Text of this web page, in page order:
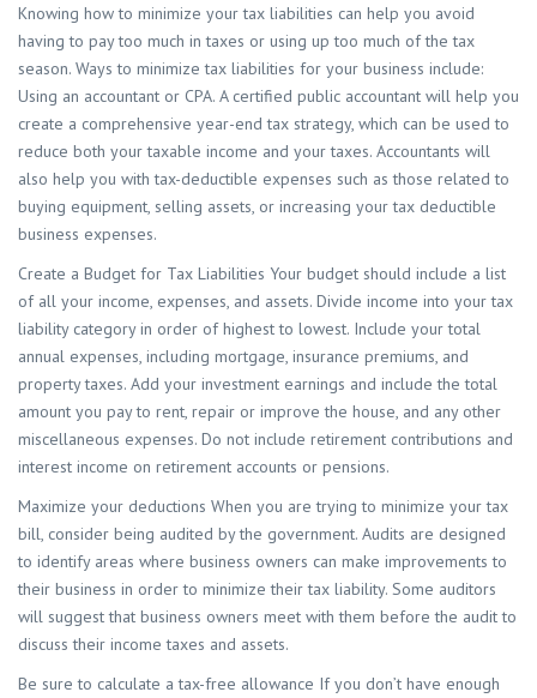
Knowing how to minimize your tax liabilities can help you avoid
having to pay too much in taxes or using up too much of the tax
season. Ways to minimize tax liabilities for your business include:
Using an accountant or CPA. A certified public accountant will help you
create a comprehensive year-end tax strategy, which can be used to
reduce both your taxable income and your taxes. Accountants will
also help you with tax-deductible expenses such as those related to
buying equipment, selling assets, or increasing your tax deductible
business expenses.
Create a Budget for Tax Liabilities Your budget should include a list
of all your income, expenses, and assets. Divide income into your tax
liability category in order of highest to lowest. Include your total
annual expenses, including mortgage, insurance premiums, and
property taxes. Add your investment earnings and include the total
amount you pay to rent, repair or improve the house, and any other
miscellaneous expenses. Do not include retirement contributions and
interest income on retirement accounts or pensions.
Maximize your deductions When you are trying to minimize your tax
bill, consider being audited by the government. Audits are designed
to identify areas where business owners can make improvements to
their business in order to minimize their tax liability. Some auditors
will suggest that business owners meet with them before the audit to
discuss their income taxes and assets.
Be sure to calculate a tax-free allowance If you don’t have enough